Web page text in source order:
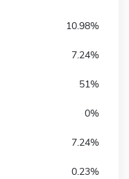
10.98%
7.24%
51%
0%
7.24%
0.23%